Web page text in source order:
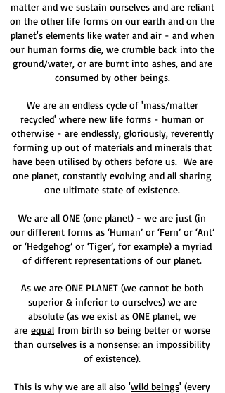
matter and we sustain ourselves and are reliant
on the other life forms on our earth and on the
planet's elements like water and air - and when
our human forms die, we crumble back into the
ground/water, or are burnt into ashes, and are
consumed by other beings.
We are an endless cycle of 'mass/matter
recycled' where new life forms - human or
otherwise - are endlessly, gloriously, reverently
forming up out of materials and minerals that
have been utilised by others before us. We are
one planet, constantly evolving and all sharing
one ultimate state of existence.
We are all ONE (one planet) - we are just (in
our different forms as ‘Human’ or ‘Fern’ or ‘Ant’
or ‘Hedgehog’ or ‘Tiger’, for example) a myriad
of different representations of our planet.
As we are ONE PLANET (we cannot be both
superior & inferior to ourselves) we are
absolute (as we exist as ONE planet, we
are equal from birth so being better or worse
than ourselves is a nonsense: an impossibility
of existence).
This is why we are all also 'wild beings' (every